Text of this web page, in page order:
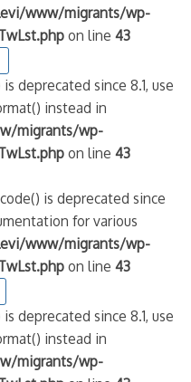
www/migrants/wp-
on line43
deprecated since 8.1, use
instead in
migrants/wp-
on line43
is deprecated since
for various
www/migrants/wp-
on line43
deprecated since 8.1, use
instead in
migrants/wp-